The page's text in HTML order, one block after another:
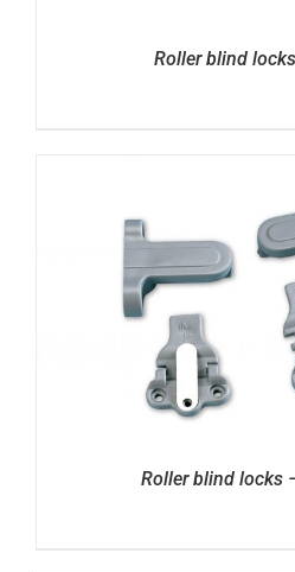
Roller blind
Roller blind locks